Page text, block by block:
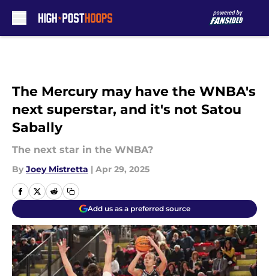
The Mercury may have the WNBA's
next superstar, and it's not Satou
Sabally
The next star in the WNBA?
By Joey Mistretta | Apr 29, 2025
Add us as a preferred source